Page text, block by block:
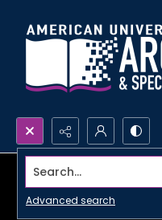
Search...
Advanced search